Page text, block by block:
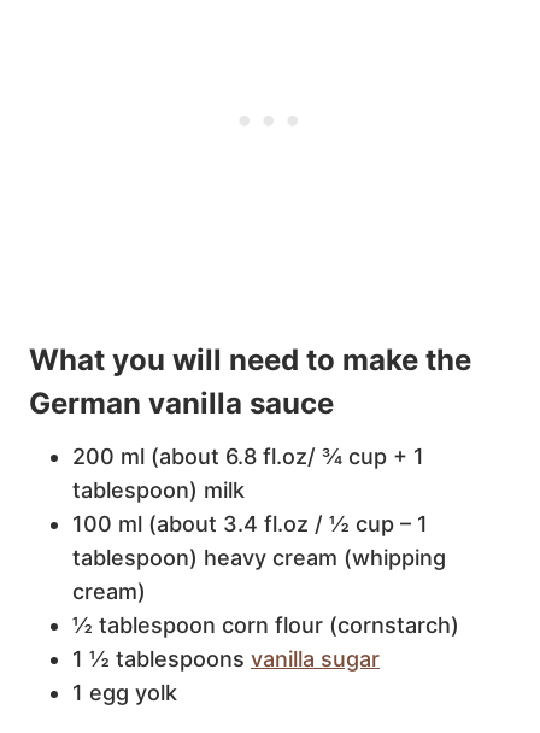
What you will need to make the
German vanilla sauce
200 ml (about 6.8 fl.oz/ ¾ cup + 1
tablespoon) milk
100 ml (about 3.4 fl.oz / ½ cup – 1
tablespoon) heavy cream (whipping
cream)
½ tablespoon corn flour (cornstarch)
1 ½ tablespoons vanilla sugar
1 egg yolk